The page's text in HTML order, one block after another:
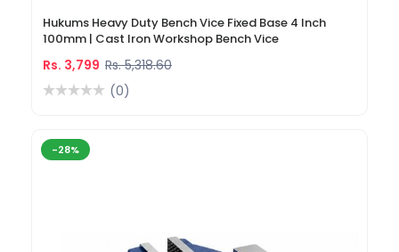
Hukums Heavy Duty Bench Vice Fixed Base 4 Inch
100mm | Cast Iron Workshop Bench Vice
Rs. 3,799 Rs. 5,318.60
(0)
-28%